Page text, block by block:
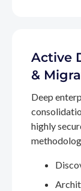
Active
&
Deep
highly